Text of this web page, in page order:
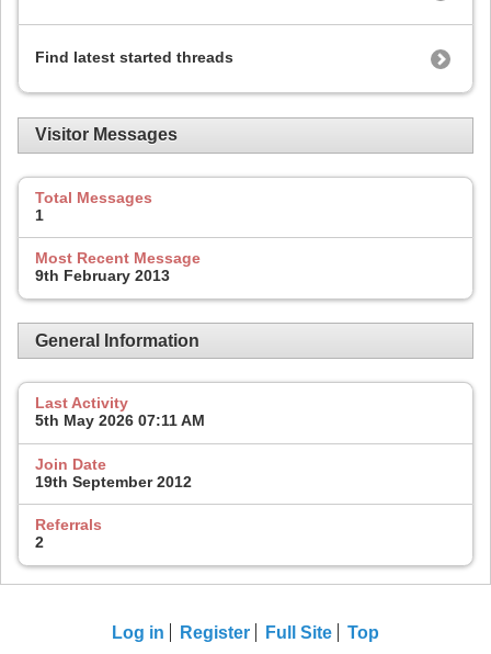
Find latest started threads
Visitor Messages
Total Messages
1
Most Recent Message
9th February 2013
General Information
Last Activity
5th May 2026 07:11 AM
Join Date
19th September 2012
Referrals
2
Log in Register Full Site Top